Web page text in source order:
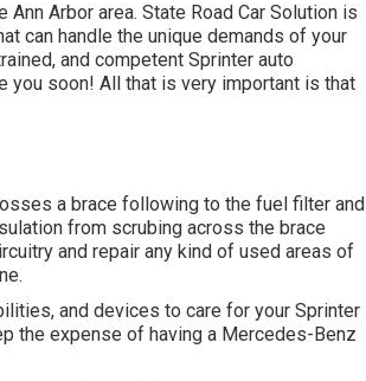
Arbor area. State Road Car Solution is
can handle the unique demands of your
and competent Sprinter auto
you soon! All that is very important is that
a brace following to the fuel filter and
from scrubing across the brace
and repair any kind of used areas of
and devices to care for your Sprinter
the expense of having a Mercedes-Benz